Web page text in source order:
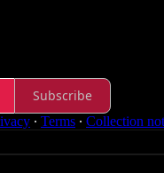
Subscribe
∙ Terms ∙ Collection